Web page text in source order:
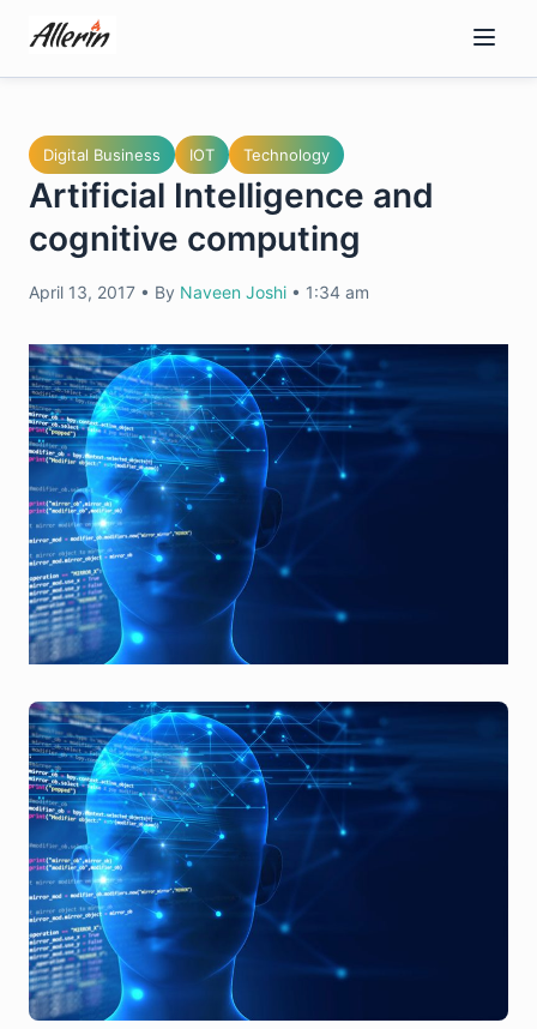
content
Digital Business IOT Technology
Artificial Intelligence and
cognitive computing
April 13, 2017 • By Naveen Joshi • 1:34 am